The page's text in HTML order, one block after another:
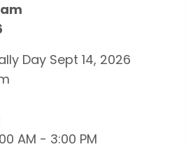
Day Sept 14, 2026
AM - 3:00 PM